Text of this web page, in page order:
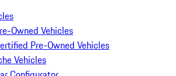
Owned Vehicles
Pre-Owned Vehicles
Vehicles